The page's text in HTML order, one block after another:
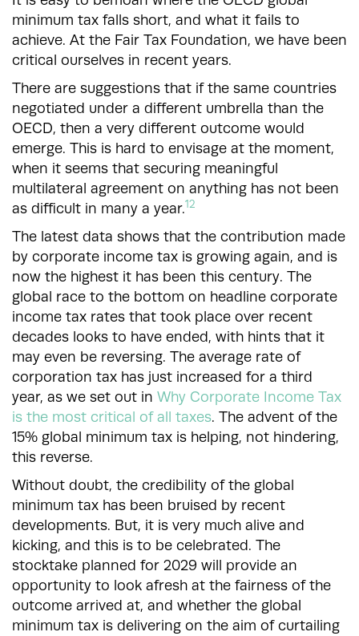
minimum tax falls short, and what it fails to
achieve. At the Fair Tax Foundation, we have been
critical ourselves in recent years.
There are suggestions that if the same countries
negotiated under a different umbrella than the
OECD, then a very different outcome would
emerge. This is hard to envisage at the moment,
when it seems that securing meaningful
multilateral agreement on anything has not been
as difficult in many a year.12
The latest data shows that the contribution made
by corporate income tax is growing again, and is
now the highest it has been this century. The
global race to the bottom on headline corporate
income tax rates that took place over recent
decades looks to have ended, with hints that it
may even be reversing. The average rate of
corporation tax has just increased for a third
year, as we set out in Why Corporate Income Tax
is the most critical of all taxes. The advent of the
15% global minimum tax is helping, not hindering,
this reverse.
Without doubt, the credibility of the global
minimum tax has been bruised by recent
developments. But, it is very much alive and
kicking, and this is to be celebrated. The
stocktake planned for 2029 will provide an
opportunity to look afresh at the fairness of the
outcome arrived at, and whether the global
minimum tax is delivering on the aim of curtailing